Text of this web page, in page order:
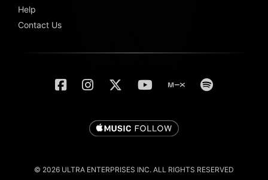
Help
Contact Us
© 2026 ULTRA ENTERPRISES INC. ALL RIGHTS RESERVED